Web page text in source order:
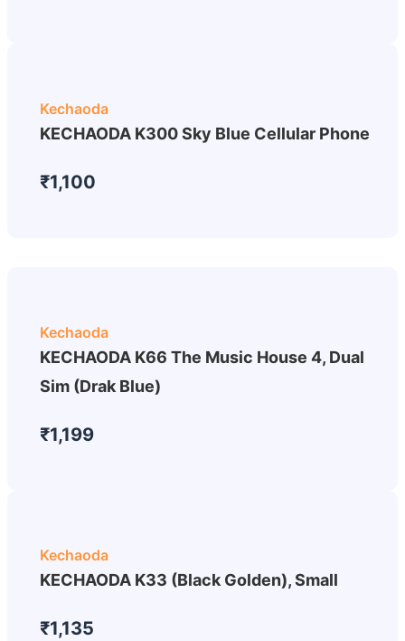
Kechaoda
KECHAODA K300 Sky Blue Cellular Phone
₹1,100
Kechaoda
KECHAODA K66 The Music House 4, Dual
Sim (Drak Blue)
₹1,199
Kechaoda
KECHAODA K33 (Black Golden), Small
₹1,135